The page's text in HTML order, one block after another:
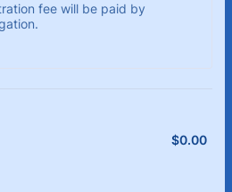
fee will be paid by
$0.00